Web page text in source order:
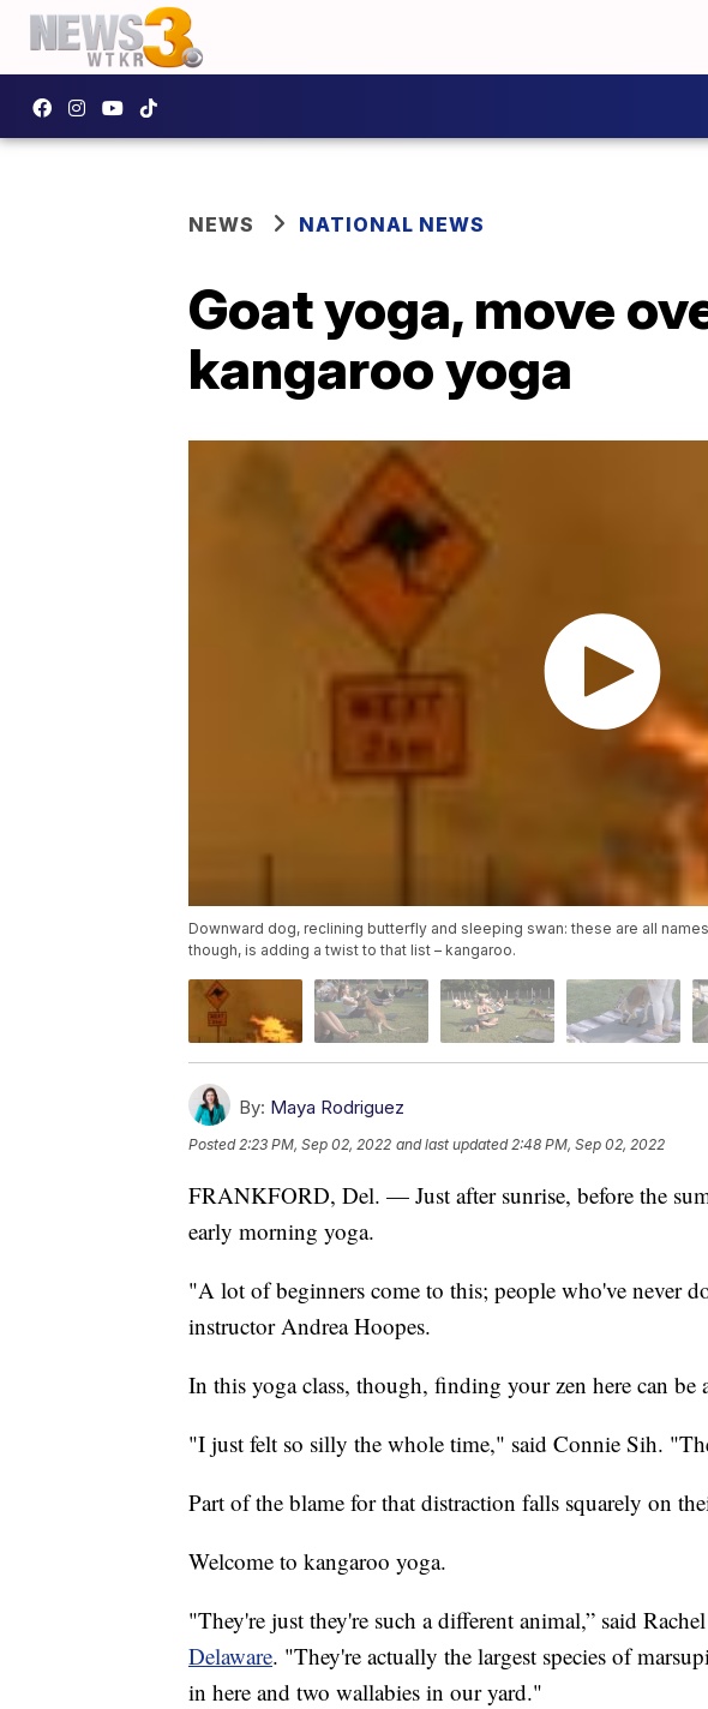
NEWS NATIONAL NEWS
Goat yoga, move
kangaroo yoga
Downward dog, reclining butterfly and sleeping swan: these are all
though, is adding a twist to that list – kangaroo.
By: Maya Rodriguez
Posted2:23 PM, Sep 02, 2022 and last updated 2:48 PM, Sep 02, 2022
FRANKFORD, Del. — Just after sunrise, before the
early morning yoga.
"A lot of beginners come to this; people who've never
instructor Andrea Hoopes.
In this yoga class, though, finding your zen here can be
"I just felt so silly the whole time," said Connie Sih.
Part of the blame for that distraction falls squarely on
Welcome to kangaroo yoga.
"They're just they're such a different animal,” said
Delaware. "They're actually the largest species of
in here and two wallabies in our yard."